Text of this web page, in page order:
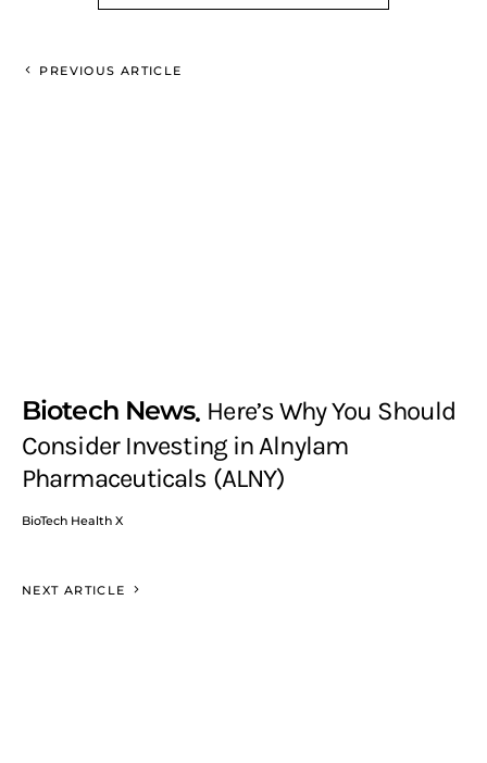
PREVIOUS ARTICLE
Biotech News Here’s Why You Should
Consider Investing in Alnylam
Pharmaceuticals (ALNY)
BioTech Health X
NEXT ARTICLE